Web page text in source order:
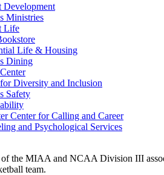
Development
Ministries
Life
Life & Housing
Dining
Diversity and Inclusion
Safety
Center for Calling and Career
and Psychological Services
of the MIAA and NCAA Division III
team.